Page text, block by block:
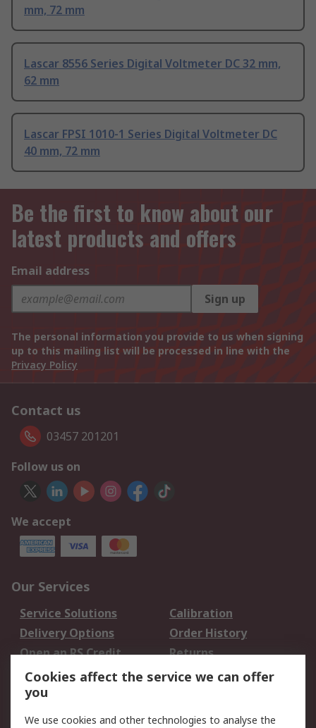
mm, 72 mm
Lascar 8556 Series Digital Voltmeter DC 32 mm,
62 mm
Lascar FPSI 1010-1 Series Digital Voltmeter DC
40 mm, 72 mm
Be the first to know about our
latest products and offers
Email address
Sign up
The personal information you provide to us when signing
up to this mailing list will be processed in line with the
Privacy Policy
Contact us
03457 201201
Follow us on
We accept
Our Services
Service Solutions
Calibration
Delivery Options
Order History
Open an RS Credit
Account
Returns
Scheduled Orders
Cookies affect the service we can offer
you
We use cookies and other technologies to analyse the